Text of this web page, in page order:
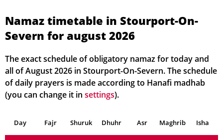
Namaz timetable in Stourport-On-
Severn for august 2026
The exact schedule of obligatory namaz for today and
all of August 2026 in Stourport-On-Severn. The schedule
of daily prayers is made according to Hanafi madhab
(you can change it in settings).
Day Fajr Shuruk Dhuhr Asr Maghrib Isha
02, Mon 02:57 05:31 13:15 17:25
03, Tue 02:58 05:33 13:15 17:25 20:57 23:23
04, Wed 02:59 05:34 13:15 17:24 20:55 23:22
05, Thu 02:59 05:36 13:15
06, Fri 03:00 05:37 13:15 17:22 20:52 23:21